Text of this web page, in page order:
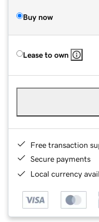
Buy now
Lease to own
Free transaction
Secure payments
Local currency